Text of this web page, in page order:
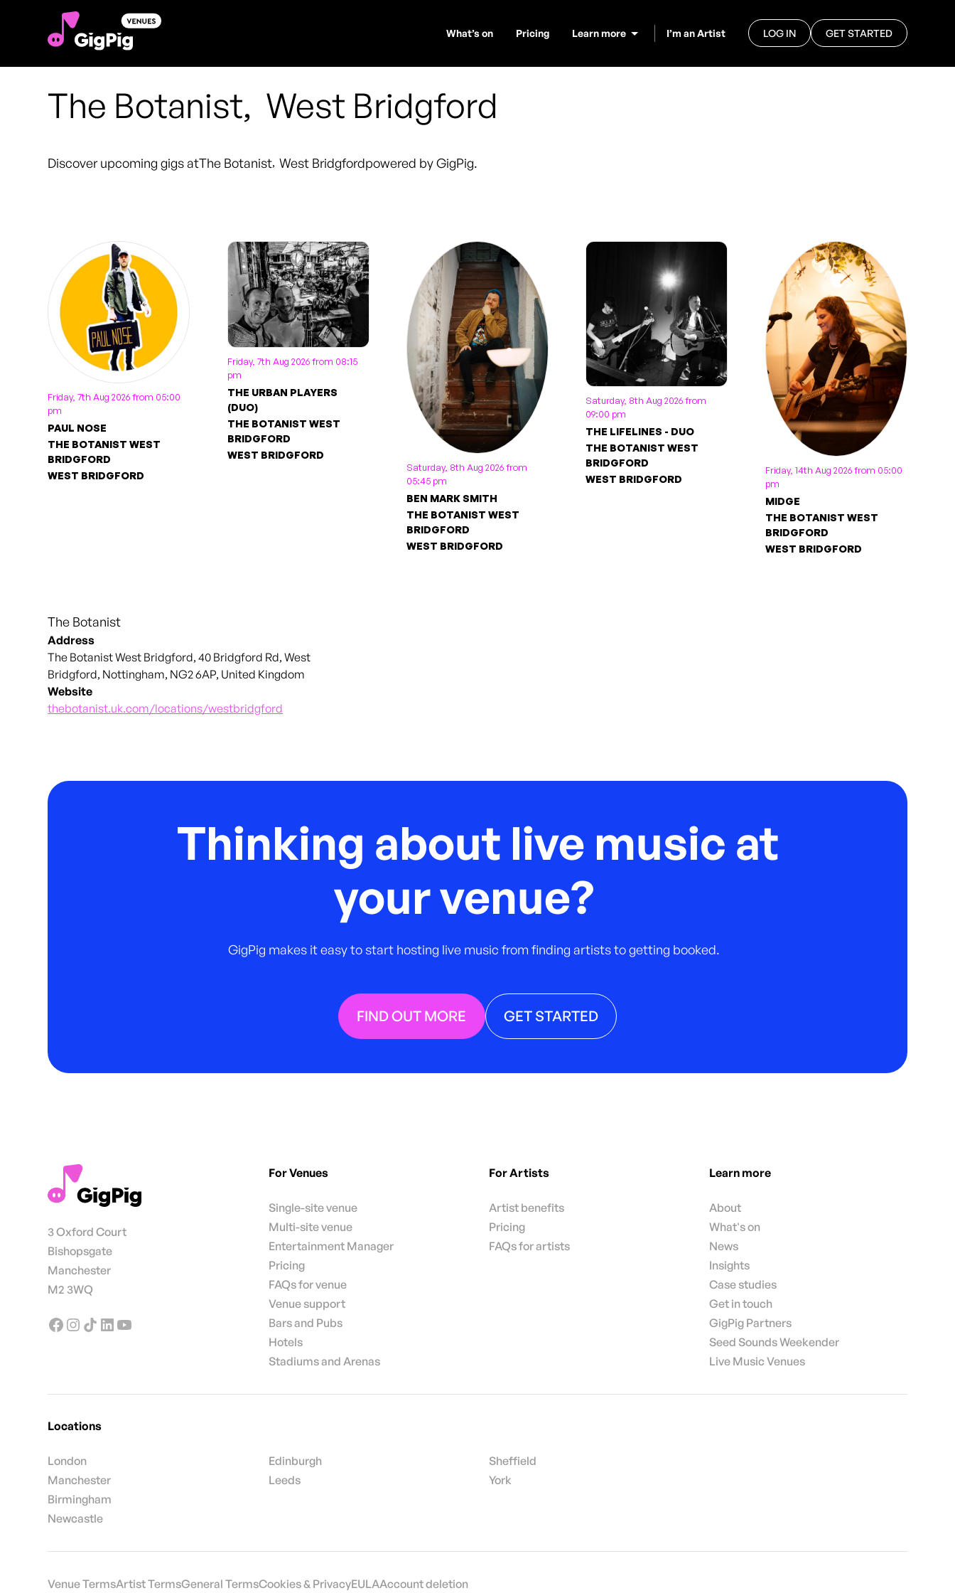
What’s on Pricing Learn more I’m an Artist LOG IN GET STARTED
The Botanist, West Bridgford
Discover upcoming gigs atThe Botanist,West Bridgfordpowered by GigPig.
Friday, 7th Aug 2026 from 05:00
pm
PAUL NOSE
THE BOTANIST WEST
BRIDGFORD
WEST BRIDGFORD
Friday, 7th Aug 2026 from 08:15
pm
THE URBAN PLAYERS
(DUO)
THE BOTANIST WEST
BRIDGFORD
WEST BRIDGFORD
Saturday, 8th Aug 2026 from
05:45 pm
BEN MARK SMITH
THE BOTANIST WEST
BRIDGFORD
WEST BRIDGFORD
Saturday, 8th Aug 2026 from
09:00 pm
THE LIFELINES - DUO
THE BOTANIST WEST
BRIDGFORD
WEST BRIDGFORD
Friday, 14th Aug 2026 from 05:00
pm
MIDGE
THE BOTANIST WEST
BRIDGFORD
WEST BRIDGFORD
The Botanist
Address
The Botanist West Bridgford, 40 Bridgford Rd, West
Bridgford, Nottingham, NG2 6AP, United Kingdom
Website
thebotanist.uk.com/locations/westbridgford
Thinking about live music at
your venue?
GigPig makes it easy to start hosting live music from finding artists to getting booked.
FIND OUT MORE GET STARTED
3 Oxford Court
Bishopsgate
Manchester
M2 3WQ
For Venues
Single-site venue
Multi-site venue
Entertainment Manager
Pricing
FAQs for venue
Venue support
Bars and Pubs
Hotels
Stadiums and Arenas
For Artists
Artist benefits
Pricing
FAQs for artists
Learn more
About
What's on
News
Insights
Case studies
Get in touch
GigPig Partners
Seed Sounds Weekender
Live Music Venues
Locations
London
Manchester
Birmingham
Newcastle
Edinburgh
Leeds
Sheffield
York
Venue TermsArtist TermsGeneral TermsCookies & PrivacyEULAAccount deletion